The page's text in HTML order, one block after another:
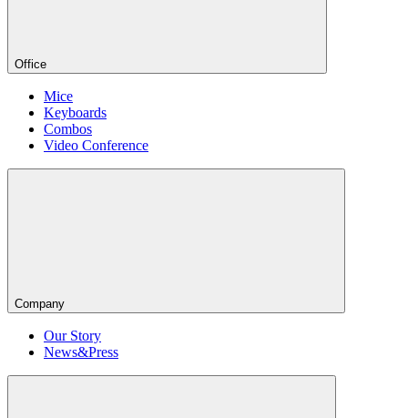
Office
Mice
Keyboards
Combos
Video Conference
Company
Our Story
News&Press